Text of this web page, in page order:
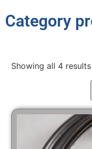
Category
Showing all 4 results